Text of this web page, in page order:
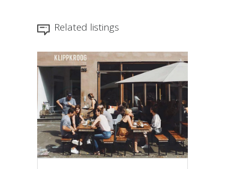
Related listings